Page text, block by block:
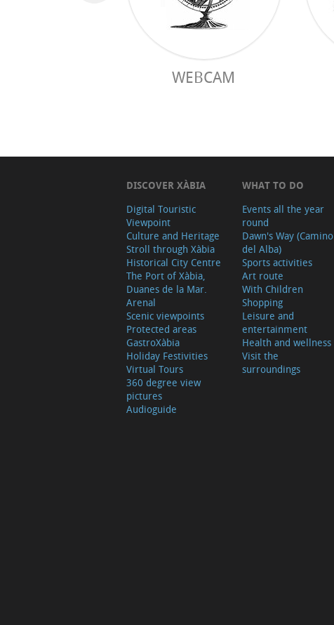
WEBCAM
DISCOVER XÀBIA
Digital Touristic
Viewpoint
Culture and Heritage
Stroll through Xàbia
Historical City Centre
The Port of Xàbia,
Duanes de la Mar.
Arenal
Scenic viewpoints
Protected areas
GastroXàbia
Holiday Festivities
Virtual Tours
360 degree view
pictures
Audioguide
WHAT TO DO
Events all the year
round
Dawn's Way (Camino
del Alba)
Sports activities
Art route
With Children
Shopping
Leisure and
entertainment
Health and wellness
Visit the
surroundings